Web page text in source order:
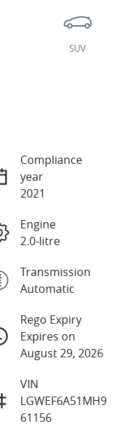
SUV
Compliance
year
2021
Engine
2.0-litre
Transmission
Automatic
Rego Expiry
Expires on
August 29, 2026
VIN
LGWEF6A51MH9
61156